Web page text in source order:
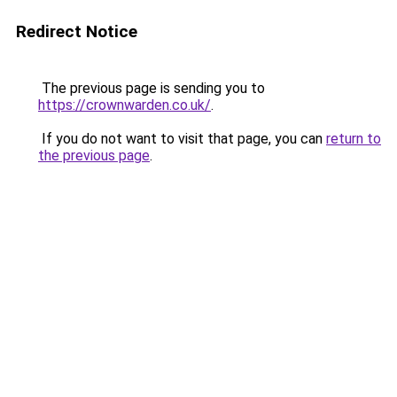
Redirect Notice
The previous page is sending you to
https://crownwarden.co.uk/.
If you do not want to visit that page, you can return to
the previous page.